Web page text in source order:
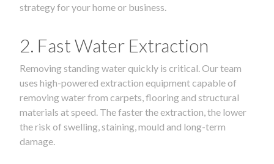
strategy for your home or business.
2. Fast Water Extraction
Removing standing water quickly is critical. Our team
uses high-powered extraction equipment capable of
removing water from carpets, flooring and structural
materials at speed. The faster the extraction, the lower
the risk of swelling, staining, mould and long-term
damage.